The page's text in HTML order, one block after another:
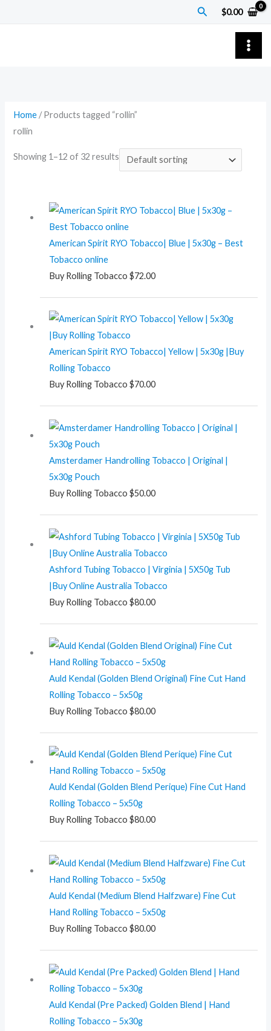
Search
$0.00
Home / Products tagged “rollin”
rollin
Showing 1–12 of 32 results
American Spirit RYO Tobacco| Blue | 5x30g – Best
Tobacco online
Buy Rolling Tobacco $72.00
American Spirit RYO Tobacco| Yellow | 5x30g |Buy
Rolling Tobacco
Buy Rolling Tobacco $70.00
Amsterdamer Handrolling Tobacco | Original |
5x30g Pouch
Buy Rolling Tobacco $50.00
Ashford Tubing Tobacco | Virginia | 5X50g Tub
|Buy Online Australia Tobacco
Buy Rolling Tobacco $80.00
Auld Kendal (Golden Blend Original) Fine Cut Hand
Rolling Tobacco – 5x50g
Buy Rolling Tobacco $80.00
Auld Kendal (Golden Blend Perique) Fine Cut Hand
Rolling Tobacco – 5x50g
Buy Rolling Tobacco $80.00
Auld Kendal (Medium Blend Halfzware) Fine Cut
Hand Rolling Tobacco – 5x50g
Buy Rolling Tobacco $80.00
Auld Kendal (Pre Packed) Golden Blend | Hand
Rolling Tobacco – 5x30g